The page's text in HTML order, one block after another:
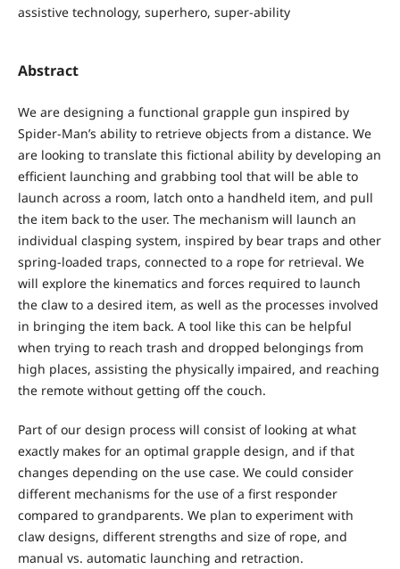
assistive technology, superhero, super-ability
Abstract
We are designing a functional grapple gun inspired by
Spider-Man’s ability to retrieve objects from a distance. We
are looking to translate this fictional ability by developing an
efficient launching and grabbing tool that will be able to
launch across a room, latch onto a handheld item, and pull
the item back to the user. The mechanism will launch an
individual clasping system, inspired by bear traps and other
spring-loaded traps, connected to a rope for retrieval. We
will explore the kinematics and forces required to launch
the claw to a desired item, as well as the processes involved
in bringing the item back. A tool like this can be helpful
when trying to reach trash and dropped belongings from
high places, assisting the physically impaired, and reaching
the remote without getting off the couch.
Part of our design process will consist of looking at what
exactly makes for an optimal grapple design, and if that
changes depending on the use case. We could consider
different mechanisms for the use of a first responder
compared to grandparents. We plan to experiment with
claw designs, different strengths and size of rope, and
manual vs. automatic launching and retraction.